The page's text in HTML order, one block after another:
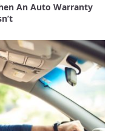
An Auto Warranty